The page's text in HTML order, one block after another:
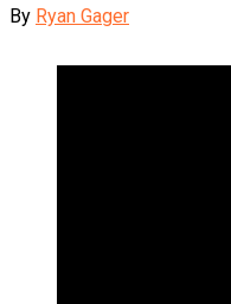
By Ryan Gager